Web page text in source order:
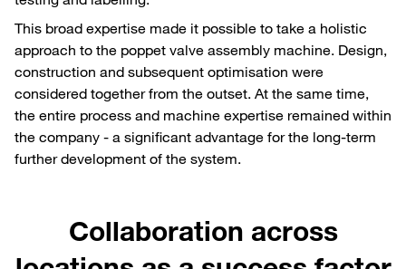
This broad expertise made it possible to take a holistic
approach to the poppet valve assembly machine. Design,
construction and subsequent optimisation were
considered together from the outset. At the same time,
the entire process and machine expertise remained within
the company - a significant advantage for the long-term
further development of the system.
Collaboration across